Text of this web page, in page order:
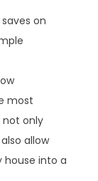
on
most
not only
allow
into a